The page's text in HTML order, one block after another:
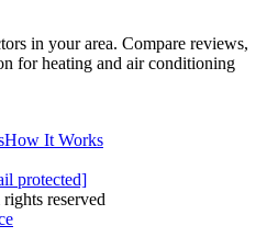
in your area. Compare reviews,
for heating and air conditioning
How It Works
protected]
reserved